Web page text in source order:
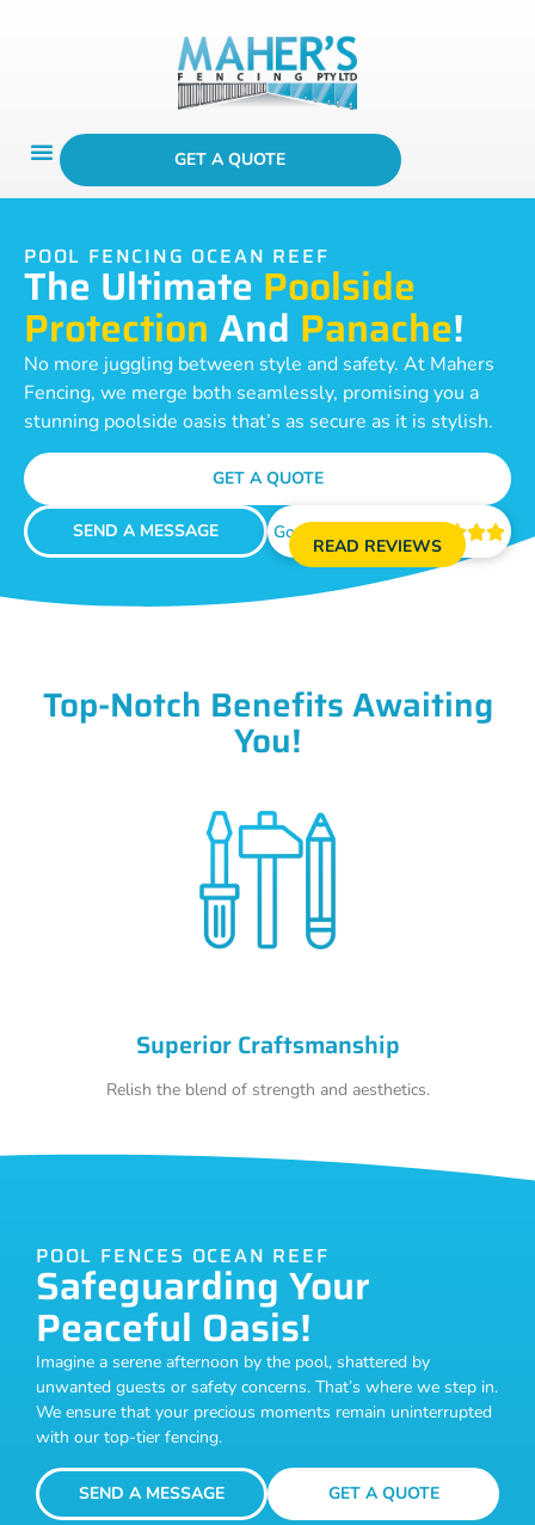
GET A QUOTE
POOL FENCING OCEAN REEF
The Ultimate Poolside
Protection And Panache!
No more juggling between style and safety. At Mahers
Fencing, we merge both seamlessly, promising you a
stunning poolside oasis that’s as secure as it is stylish.
GET A QUOTE
SEND A MESSAGE Google Reviews 
READ REVIEWS
Top-Notch Benefits Awaiting
You!
Superior Craftsmanship
Relish the blend of strength and aesthetics.
POOL FENCES OCEAN REEF
Safeguarding Your
Peaceful Oasis!
Imagine a serene afternoon by the pool, shattered by
unwanted guests or safety concerns. That’s where we step in.
We ensure that your precious moments remain uninterrupted
with our top-tier fencing.
SEND A MESSAGE GET A QUOTE